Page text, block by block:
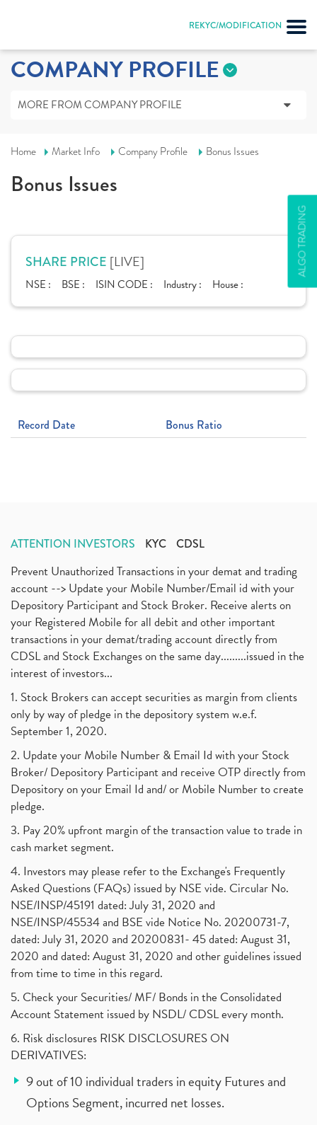
REKYC/MODIFICATION
ALGO TRADING
COMPANY PROFILE
MORE FROM COMPANY PROFILE
Home Market Info Company Profile Bonus Issues
Bonus Issues
SHARE PRICE [LIVE]
NSE : BSE : ISIN CODE : Industry : House :
Record Date Bonus Ratio
ATTENTION INVESTORS KYC CDSL
Prevent Unauthorized Transactions in your demat and trading
account --> Update your Mobile Number/Email id with your
Depository Participant and Stock Broker. Receive alerts on
your Registered Mobile for all debit and other important
transactions in your demat/trading account directly from
CDSL and Stock Exchanges on the same day.........issued in the
interest of investors...
1. Stock Brokers can accept securities as margin from clients
only by way of pledge in the depository system w.e.f.
September 1, 2020.
2. Update your Mobile Number & Email Id with your Stock
Broker/ Depository Participant and receive OTP directly from
Depository on your Email Id and/ or Mobile Number to create
pledge.
3. Pay 20% upfront margin of the transaction value to trade in
cash market segment.
4. Investors may please refer to the Exchange's Frequently
Asked Questions (FAQs) issued by NSE vide. Circular No.
NSE/INSP/45191 dated: July 31, 2020 and
NSE/INSP/45534 and BSE vide Notice No. 20200731-7,
dated: July 31, 2020 and 20200831- 45 dated: August 31,
2020 and dated: August 31, 2020 and other guidelines issued
from time to time in this regard.
5. Check your Securities/ MF/ Bonds in the Consolidated
Account Statement issued by NSDL/ CDSL every month.
6. Risk disclosures RISK DISCLOSURES ON
DERIVATIVES:
9 out of 10 individual traders in equity Futures and
Options Segment, incurred net losses.